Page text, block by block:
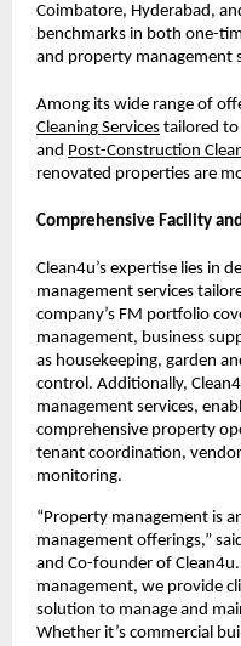
Coimbatore, Hyderabad,
benchmarks in both one-
and property management
Among its wide range of
Cleaning Services tailored to
and Post-Construction
renovated properties are
Comprehensive Facility
Clean4u’s expertise lies in
management services
company’s FM portfolio
management, business
as housekeeping, garden
control. Additionally,
management services,
comprehensive property
tenant coordination,
monitoring.
“Property management is
management offerings,”
and Co-founder of
management, we provide
solution to manage and
Whether it’s commercial